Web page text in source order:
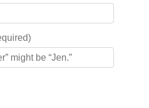
Answers
delivered behind
the scenes.